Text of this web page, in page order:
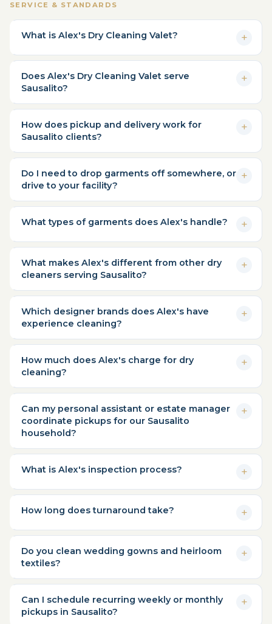
SERVICE & STANDARDS
What is Alex's Dry Cleaning Valet?
Does Alex's Dry Cleaning Valet serve
Sausalito?
How does pickup and delivery work for
Sausalito clients?
Do I need to drop garments off somewhere, or
drive to your facility?
What types of garments does Alex's handle?
What makes Alex's different from other dry
cleaners serving Sausalito?
Which designer brands does Alex's have
experience cleaning?
How much does Alex's charge for dry
cleaning?
Can my personal assistant or estate manager
coordinate pickups for our Sausalito
household?
What is Alex's inspection process?
How long does turnaround take?
Do you clean wedding gowns and heirloom
textiles?
Can I schedule recurring weekly or monthly
pickups in Sausalito?